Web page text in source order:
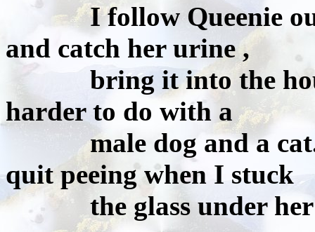
I follow Queenie
and catch her urine ,
bring it into the
harder to do with a
male dog and a cat.
quit peeing when I stuck
the glass under her